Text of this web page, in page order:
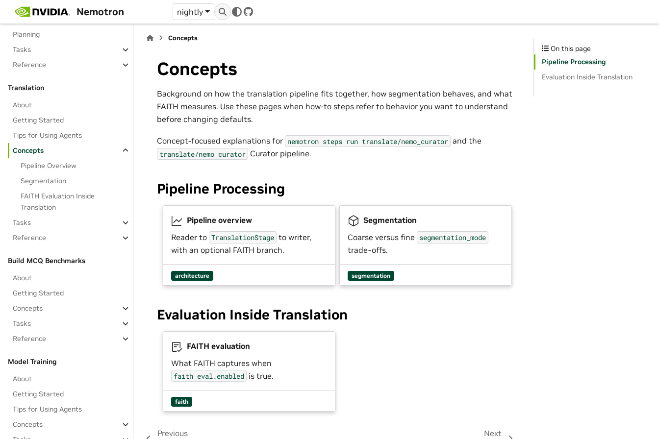
Nemotron nightly
GitHub
Tips for Using Agents
Planning
Tasks
Reference
Translation
About
Getting Started
Tips for Using Agents
Concepts
Pipeline Overview
Segmentation
FAITH Evaluation Inside
Translation
Tasks
Reference
Build MCQ Benchmarks
About
Getting Started
Concepts
Tasks
Reference
Model Training
About
Getting Started
Tips for Using Agents
Concepts
Concepts
Concepts
Background on how the translation pipeline fits together, how segmentation behaves, and what
FAITH measures. Use these pages when how-to steps refer to behavior you want to understand
before changing defaults.
Concept-focused explanations for nemotron steps run translate/nemo_curator and the
translate/nemo_curator Curator pipeline.
Pipeline Processing
Pipeline overview
Reader to TranslationStage to writer,
with an optional FAITH branch.
architecture
Segmentation
Coarse versus fine segmentation_mode
trade-offs.
segmentation
Evaluation Inside Translation
FAITH evaluation
What FAITH captures when
faith_eval.enabled is true.
faith
Previous Next
On this page
Pipeline Processing
Evaluation Inside Translation